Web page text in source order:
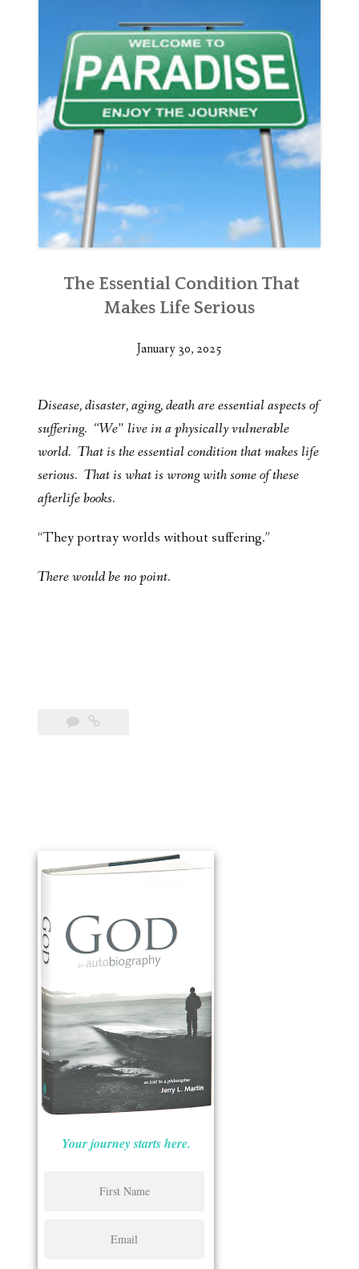
The Essential Condition That
Makes Life Serious
January 30, 2025
Disease, disaster, aging, death are essential aspects of
suffering. “We” live in a physically vulnerable
world. That is the essential condition that makes life
serious. That is what is wrong with some of these
afterlife books.
“They portray worlds without suffering.”
There would be no point.
Your journey starts here.